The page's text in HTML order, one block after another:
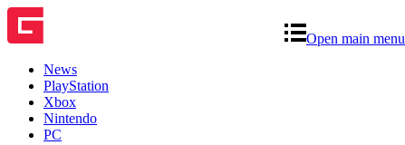
Open main menu
News
PlayStation
Xbox
Nintendo
PC